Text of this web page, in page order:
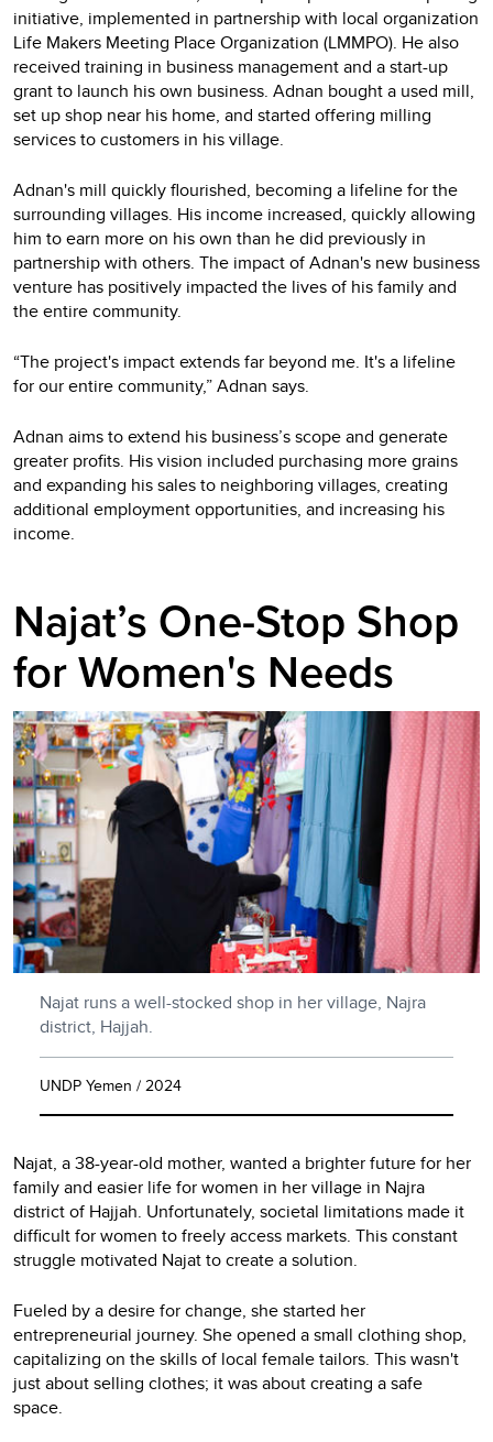
initiative, implemented in partnership with local organization
Life Makers Meeting Place Organization (LMMPO). He also
received training in business management and a start-up
grant to launch his own business. Adnan bought a used mill,
set up shop near his home, and started offering milling
services to customers in his village.
Adnan's mill quickly flourished, becoming a lifeline for the
surrounding villages. His income increased, quickly allowing
him to earn more on his own than he did previously in
partnership with others. The impact of Adnan's new business
venture has positively impacted the lives of his family and
the entire community.
“The project's impact extends far beyond me. It's a lifeline
for our entire community,” Adnan says.
Adnan aims to extend his business’s scope and generate
greater profits. His vision included purchasing more grains
and expanding his sales to neighboring villages, creating
additional employment opportunities, and increasing his
income.
Najat’s One-Stop Shop
for Women's Needs
Najat runs a well-stocked shop in her village, Najra
district, Hajjah.
UNDP Yemen / 2024
Najat, a 38-year-old mother, wanted a brighter future for her
family and easier life for women in her village in Najra
district of Hajjah. Unfortunately, societal limitations made it
difficult for women to freely access markets. This constant
struggle motivated Najat to create a solution.
Fueled by a desire for change, she started her
entrepreneurial journey. She opened a small clothing shop,
capitalizing on the skills of local female tailors. This wasn't
just about selling clothes; it was about creating a safe
space.